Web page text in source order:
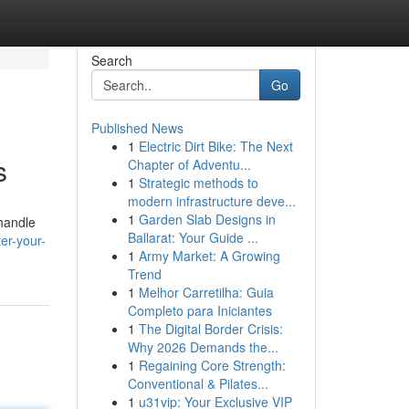
your-
Search
Go
Published News
1 Electric Dirt Bike: The Next
Chapter of Adventu...
1 Strategic methods to
modern infrastructure deve...
1 Garden Slab Designs in
Ballarat: Your Guide ...
1 Army Market: A Growing
Trend
1 Melhor Carretilha: Guia
Completo para Iniciantes
1 The Digital Border Crisis:
Why 2026 Demands the...
1 Regaining Core Strength:
Conventional & Pilates...
1 u31vip: Your Exclusive VIP